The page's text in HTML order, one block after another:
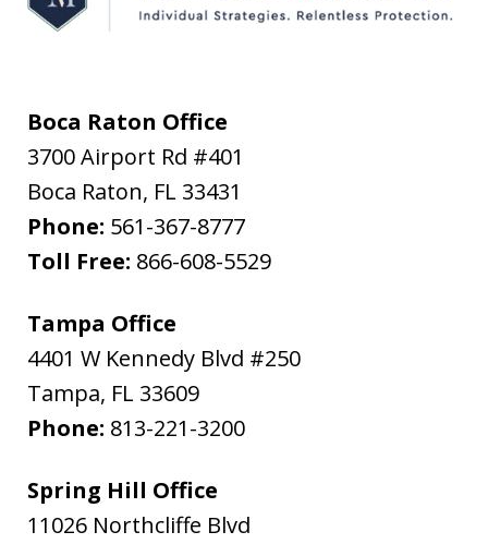
Boca Raton Office
3700 Airport Rd #401
Boca Raton, FL 33431
Phone: 561-367-8777
Toll Free: 866-608-5529
Tampa Office
4401 W Kennedy Blvd #250
Tampa, FL 33609
Phone: 813-221-3200
Spring Hill Office
11026 Northcliffe Blvd